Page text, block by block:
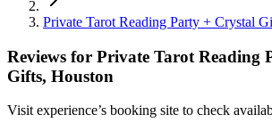
Private Tarot Reading Party + Crystal
Reviews for Private Tarot Reading
Gifts, Houston
Visit experience’s booking site to check